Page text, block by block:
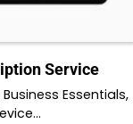
Service
Essentials,